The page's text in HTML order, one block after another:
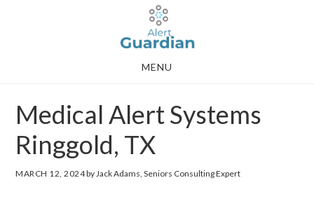
MENU
Medical Alert Systems
Ringgold, TX
MARCH 12, 2024by Jack Adams, Seniors Consulting Expert